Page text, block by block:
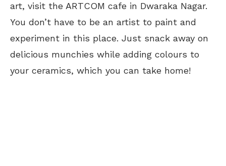
art, visit the ARTCOM cafe in Dwaraka Nagar.
You don’t have to be an artist to paint and
experiment in this place. Just snack away on
delicious munchies while adding colours to
your ceramics, which you can take home!